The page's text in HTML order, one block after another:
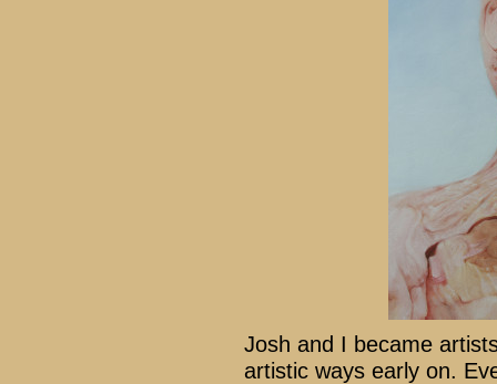
Josh and I became
artistic ways early on.